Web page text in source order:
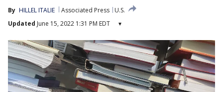
By HILLEL ITALIE Associated Press
U.S.
Updated June 15, 2022 1:31 PM EDT ▾